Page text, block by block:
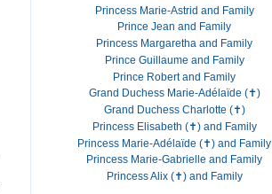
Princess Marie-Astrid and Family
Prince Jean and Family
Princess Margaretha and Family
Prince Guillaume and Family
Prince Robert and Family
Grand Duchess Marie-Adélaïde (✝)
Grand Duchess Charlotte (✝)
Princess Elisabeth (✝) and Family
Princess Marie-Adélaïde (✝) and Family
Princess Marie-Gabrielle and Family
Princess Alix (✝) and Family